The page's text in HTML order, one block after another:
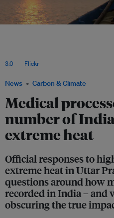
News Carbon & Climate
Medical
number of
extreme heat
Official responses to
extreme heat in Uttar
questions around how
recorded in India – and
obscuring the true
3.0, via Flickr.